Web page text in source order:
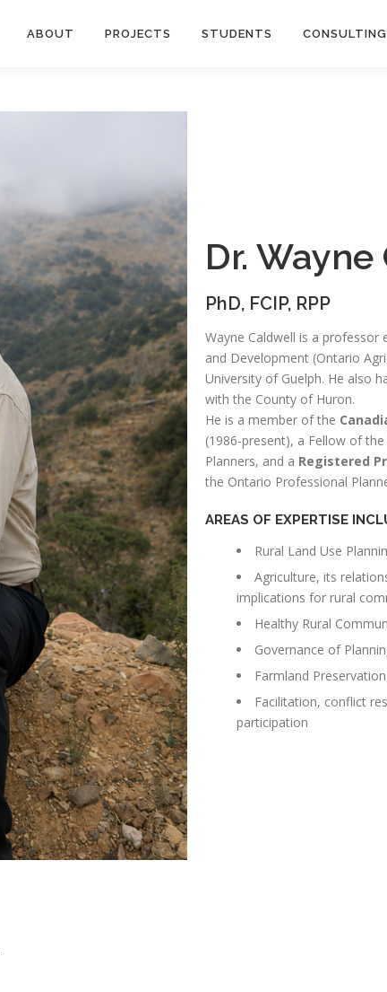
ABOUT PROJECTS STUDENTS CONSULTING
Dr.
PhD, FCIP, RPP
Wayne Caldwell is a professor
and Development (Ontario
University of Guelph. He also
with the County of Huron.
He is a member of the
(1986-present), a Fellow of
Planners, and a Registered
the Ontario Professional
AREAS OF EXPERTISE
Rural Land Use
Agriculture, its
implications for rural
Healthy Rural
Governance of
Farmland Preservation
Facilitation, conflict
participation